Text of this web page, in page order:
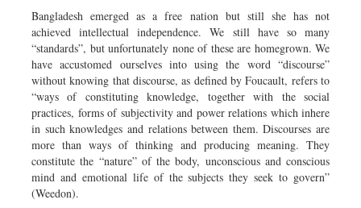
Bangladesh emerged as a free nation but still she has not
achieved intellectual independence. We still have so many
“standards”, but unfortunately none of these are homegrown. We
have accustomed ourselves into using the word “discourse”
without knowing that discourse, as defined by Foucault, refers to
“ways of constituting knowledge, together with the social
practices, forms of subjectivity and power relations which inhere
in such knowledges and relations between them. Discourses are
more than ways of thinking and producing meaning. They
constitute the “nature” of the body, unconscious and conscious
mind and emotional life of the subjects they seek to govern”
(Weedon).